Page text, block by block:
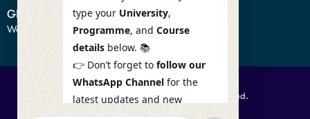
GET IN TOUCH
We don’t send spam so don’t worry.
© 2026 Commercefactory. All Right Reserved.
type your University,
Programme, and Course
details below. 📚
👉 Don’t forget to follow our
WhatsApp Channel for the
latest updates and new